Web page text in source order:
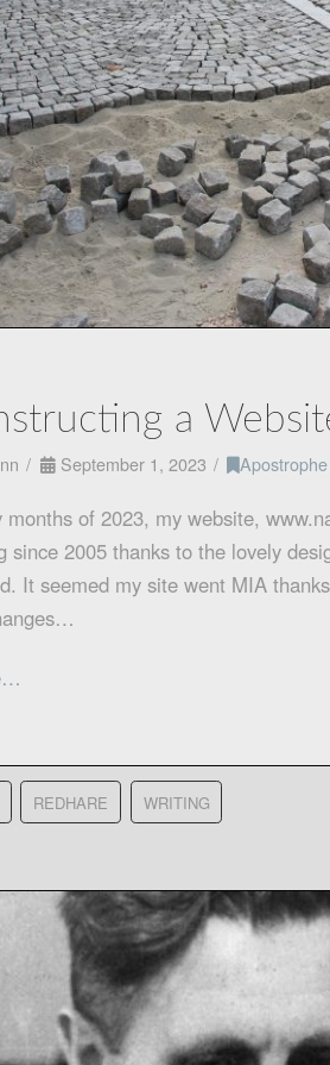
a
September 1, 2023
months of 2023, my website,
since 2005 thanks to the lovely
It seemed my site went MIA
REDHARE WRITING